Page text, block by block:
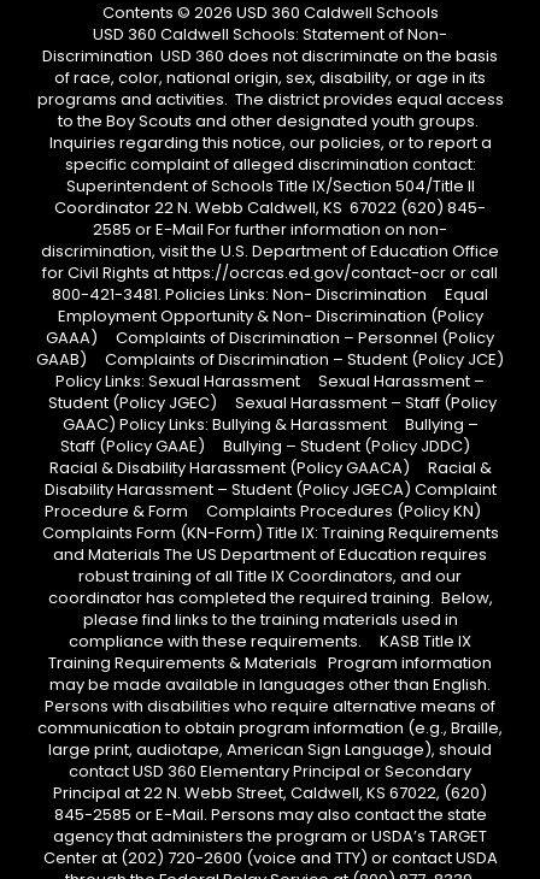
Contents © 2026 USD 360 Caldwell Schools
USD 360 Caldwell Schools: Statement of Non-
Discrimination USD 360 does not discriminate on the basis
of race, color, national origin, sex, disability, or age in its
programs and activities. The district provides equal access
to the Boy Scouts and other designated youth groups.
Inquiries regarding this notice, our policies, or to report a
specific complaint of alleged discrimination contact:
Superintendent of Schools Title IX/Section 504/Title II
Coordinator 22 N. Webb Caldwell, KS 67022 (620) 845-
2585 or E-Mail For further information on non-
discrimination, visit the U.S. Department of Education Office
for Civil Rights at https://ocrcas.ed.gov/contact-ocr or call
800-421-3481. Policies Links: Non- Discrimination Equal
Employment Opportunity & Non- Discrimination (Policy
GAAA) Complaints of Discrimination – Personnel (Policy
GAAB) Complaints of Discrimination – Student (Policy JCE)
Policy Links: Sexual Harassment Sexual Harassment –
Student (Policy JGEC) Sexual Harassment – Staff (Policy
GAAC) Policy Links: Bullying & Harassment Bullying –
Staff (Policy GAAE) Bullying – Student (Policy JDDC)
Racial & Disability Harassment (Policy GAACA) Racial &
Disability Harassment – Student (Policy JGECA) Complaint
Procedure & Form Complaints Procedures (Policy KN)
Complaints Form (KN-Form) Title IX: Training Requirements
and Materials The US Department of Education requires
robust training of all Title IX Coordinators, and our
coordinator has completed the required training. Below,
please find links to the training materials used in
compliance with these requirements. KASB Title IX
Training Requirements & Materials Program information
may be made available in languages other than English.
Persons with disabilities who require alternative means of
communication to obtain program information (e.g., Braille,
large print, audiotape, American Sign Language), should
contact USD 360 Elementary Principal or Secondary
Principal at 22 N. Webb Street, Caldwell, KS 67022, (620)
845-2585 or E-Mail. Persons may also contact the state
agency that administers the program or USDA’s TARGET
Center at (202) 720-2600 (voice and TTY) or contact USDA